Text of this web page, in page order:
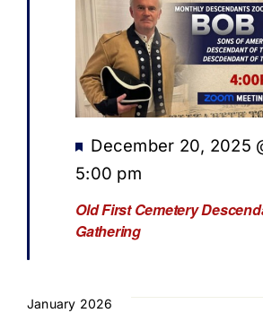
Old First Cemetery
Gathering
Featured
December 20, 2025
5:00 pm
January 2026